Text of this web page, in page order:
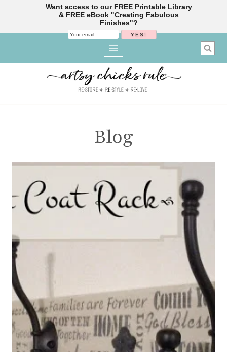
Blog
Want access to our FREE Printable Library
& FREE eBook "Creating Fabulous
Finishes"?